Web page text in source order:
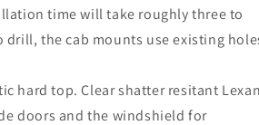
time will take roughly three to
the cab mounts use existing
hard top. Clear shatter resitant Lexan
doors and the windshield for